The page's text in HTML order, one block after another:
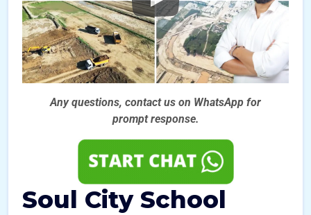
Any questions, contact us on WhatsApp for
prompt response.
Soul City School